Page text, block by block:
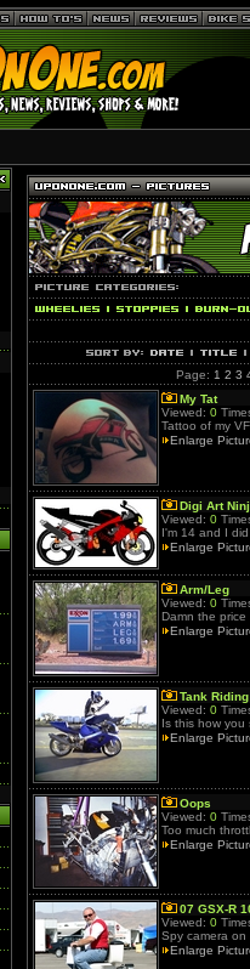
Page: 1 2 3
My Tat
Viewed: 0
Tattoo of my
Enlarge
Digi Art
Viewed: 0
I'm 14 and I
Enlarge
Arm/Leg
Viewed: 0
Damn the price
Enlarge
Tank Riding
Viewed: 0
Is this how you
Enlarge
Oops
Viewed: 0
Too much
Enlarge
07 GSX-R
Viewed: 0
Spy camera
Enlarge